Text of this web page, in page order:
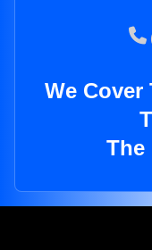
We
The